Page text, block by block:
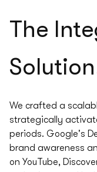
The
Solution
We crafted a
strategically
periods. Google's
brand awareness
on YouTube,